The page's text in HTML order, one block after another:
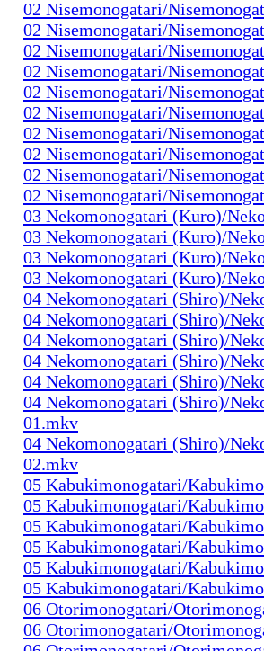
02 Nisemonogatari/
02 Nisemonogatari/
02 Nisemonogatari/
02 Nisemonogatari/
02 Nisemonogatari/
02 Nisemonogatari/
02 Nisemonogatari/
02 Nisemonogatari/
02 Nisemonogatari/
02 Nisemonogatari/
03 Nekomonogatari (Kuro)/
03 Nekomonogatari (Kuro)/
03 Nekomonogatari (Kuro)/
03 Nekomonogatari (Kuro)/
04 Nekomonogatari (Shiro)/
04 Nekomonogatari (Shiro)/
04 Nekomonogatari (Shiro)/
04 Nekomonogatari (Shiro)/
04 Nekomonogatari (Shiro)/
04 Nekomonogatari (Shiro)/
01.mkv
04 Nekomonogatari (Shiro)/
02.mkv
05 Kabukimonogatari/
05 Kabukimonogatari/
05 Kabukimonogatari/
05 Kabukimonogatari/
05 Kabukimonogatari/
05 Kabukimonogatari/
06 Otorimonogatari/
06 Otorimonogatari/